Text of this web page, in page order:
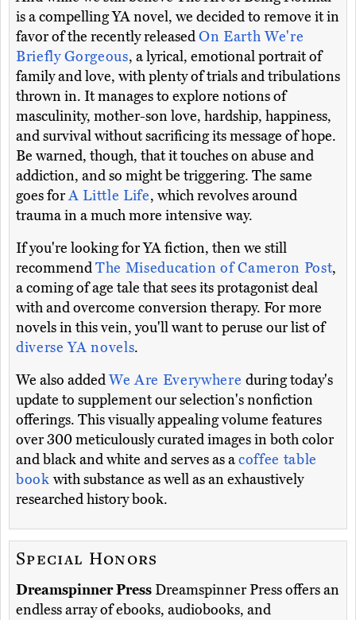
is a compelling YA novel, we decided to remove it in
favor of the recently releasedOn Earth We're
Briefly Gorgeous, a lyrical, emotional portrait of
family and love, with plenty of trials and tribulations
thrown in. It manages to explore notions of
masculinity, mother-son love, hardship, happiness,
and survival without sacrificing its message of hope.
Be warned, though, that it touches on abuse and
addiction, and so might be triggering. The same
goes forA Little Life, which revolves around
trauma in a much more intensive way.
If you're looking for YA fiction, then we still
recommendThe Miseducation of Cameron Post,
a coming of age tale that sees its protagonist deal
with and overcome conversion therapy. For more
novels in this vein, you'll want to peruse our list of
diverse YA novels.
We also addedWe Are Everywhere during today's
update to supplement our selection's nonfiction
offerings. This visually appealing volume features
over 300 meticulously curated images in both color
and black and white and serves as acoffee table
book with substance as well as an exhaustively
researched history book.
Special Honors
Dreamspinner PressDreamspinner Press offers an
endless array of ebooks, audiobooks, and